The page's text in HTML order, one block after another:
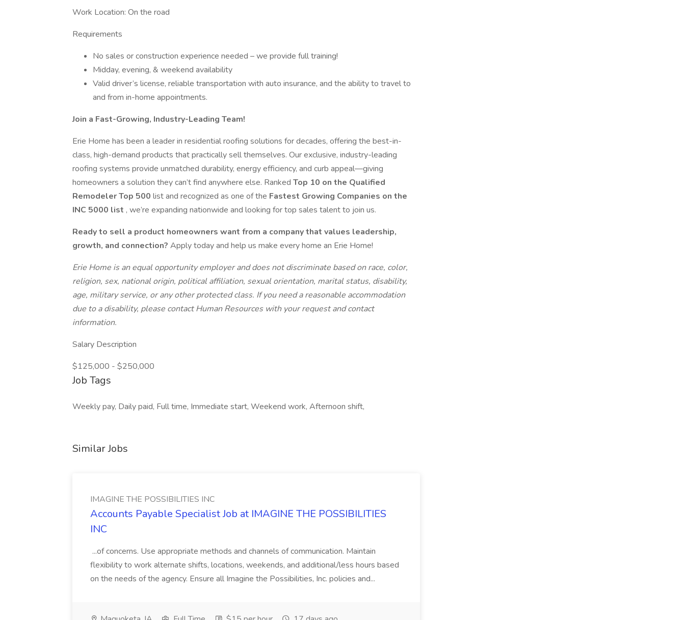
Work Location: On the road
Requirements
No sales or construction experience needed – we provide full training!
Midday, evening, & weekend availability
Valid driver’s license, reliable transportation with auto insurance, and the ability to travel to
and from in-home appointments.
Join a Fast-Growing, Industry-Leading Team!
Erie Home has been a leader in residential roofing solutions for decades, offering the best-in-
class, high-demand products that practically sell themselves. Our exclusive, industry-leading
roofing systems provide unmatched durability, energy efficiency, and curb appeal—giving
homeowners a solution they can’t find anywhere else. Ranked Top 10 on the Qualified
Remodeler Top 500 list and recognized as one of the Fastest Growing Companies on the
INC 5000 list , we’re expanding nationwide and looking for top sales talent to join us.
Ready to sell a product homeowners want from a company that values leadership,
growth, and connection? Apply today and help us make every home an Erie Home!
Erie Home is an equal opportunity employer and does not discriminate based on race, color,
religion, sex, national origin, political affiliation, sexual orientation, marital status, disability,
age, military service, or any other protected class. If you need a reasonable accommodation
due to a disability, please contact Human Resources with your request and contact
information.
Salary Description
$125,000 - $250,000
Job Tags
Weekly pay, Daily paid, Full time, Immediate start, Weekend work, Afternoon shift,
Similar Jobs
IMAGINE THE POSSIBILITIES INC
Accounts Payable Specialist Job at IMAGINE THE POSSIBILITIES
INC
...of concerns. Use appropriate methods and channels of communication. Maintain
flexibility to work alternate shifts, locations, weekends, and additional/less hours based
on the needs of the agency. Ensure all Imagine the Possibilities, Inc. policies and...